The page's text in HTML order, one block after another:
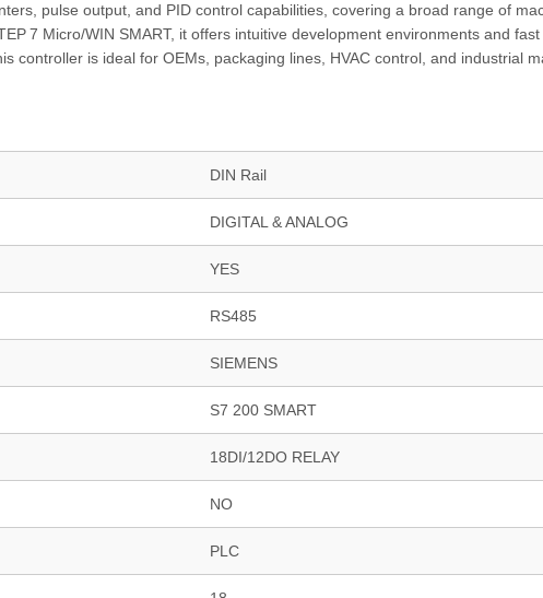
pulse output, and PID control capabilities, covering a broad range of
7 Micro/WIN SMART, it offers intuitive development environments and fast
controller is ideal for OEMs, packaging lines, HVAC control, and industrial
DIN Rail
DIGITAL & ANALOG
YES
RS485
SIEMENS
S7 200 SMART
18DI/12DO RELAY
NO
PLC